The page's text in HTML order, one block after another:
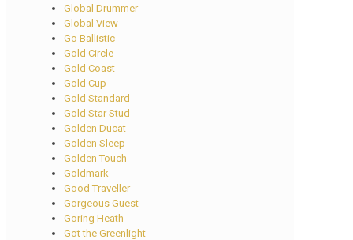
Global Drummer
Global View
Go Ballistic
Gold Circle
Gold Coast
Gold Cup
Gold Standard
Gold Star Stud
Golden Ducat
Golden Sleep
Golden Touch
Goldmark
Good Traveller
Gorgeous Guest
Goring Heath
Got the Greenlight